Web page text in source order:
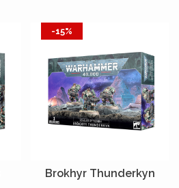
-15%
Brokhyr Thunderkyn